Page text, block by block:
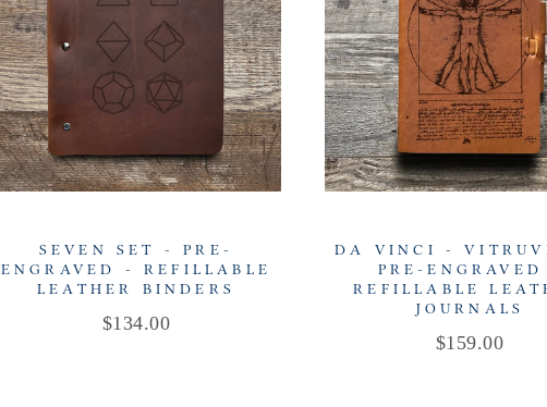
SEVEN SET - PRE-
ENGRAVED - REFILLABLE
LEATHER BINDERS
Price
$134.00
DA VINCI -
PRE-
REFILLABLE
JOURNALS
Price
$159.00